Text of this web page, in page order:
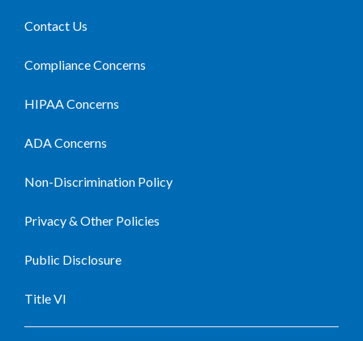
Contact Us
Compliance Concerns
HIPAA Concerns
ADA Concerns
Non-Discrimination Policy
Privacy & Other Policies
Public Disclosure
Title VI